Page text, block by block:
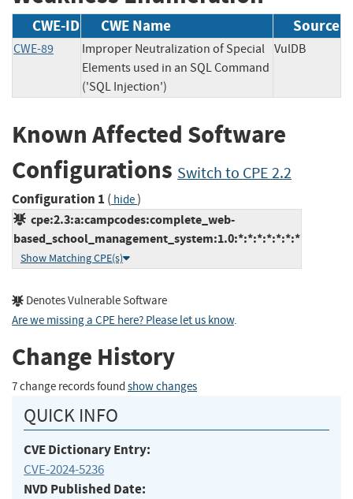
CWE-ID CWE Name Source
CWE-89
Improper Neutralization of Special
Elements used in an SQL Command
('SQL Injection')
VulDB
Known Affected Software
Configurations Switch to CPE 2.2
Configuration 1 ( hide)
cpe:2.3:a:campcodes:complete_web-
based_school_management_system:1.0:*:*:*:*:*:*:*
Show Matching CPE(s)
Denotes Vulnerable Software
Are we missing a CPE here? Please let us know.
Change History
7 change records found show changes
QUICK INFO
CVE Dictionary Entry:
CVE-2024-5236
NVD Published Date: